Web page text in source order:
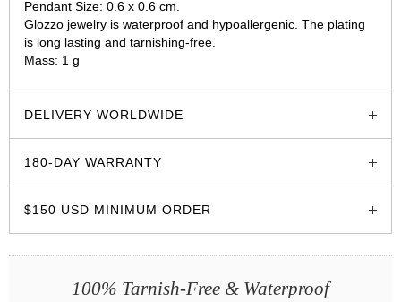
Pendant Size: 0.6 x 0.6 cm.
Glozzo jewelry is waterproof and hypoallergenic. The plating
is long lasting and tarnishing-free.
Mass: 1 g
DELIVERY WORLDWIDE
180-DAY WARRANTY
$150 USD MINIMUM ORDER
100% Tarnish-Free & Waterproof